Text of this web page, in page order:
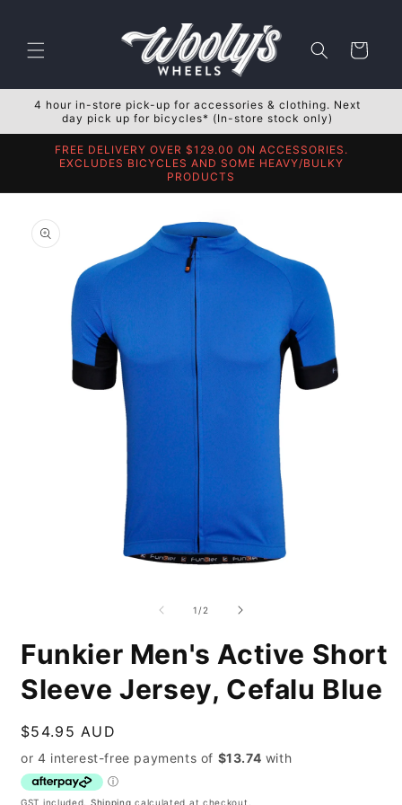
Cart
4 hour in-store pick-up for accessories & clothing. Next
day pick up for bicycles* (In-store stock only)
FREE DELIVERY OVER $129.00 ON ACCESSORIES.
EXCLUDES BICYCLES AND SOME HEAVY/BULKY
PRODUCTS
product
information
1 /of
2
Funkier Men's Active Short
Sleeve Jersey, Cefalu Blue
Regular
price
$54.95 AUD
GST included. Shipping calculated at checkout.